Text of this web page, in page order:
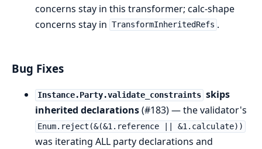
concerns stay in this transformer; calc-shape
concerns stay in TransformInheritedRefs .
Bug Fixes
Instance.Party.validate_constraints skips
inherited declarations(#183) — the validator's
Enum.reject(&(&1.reference || &1.calculate))
was iterating ALL party declarations and